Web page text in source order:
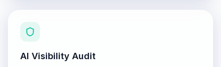
AI Visibility Audit